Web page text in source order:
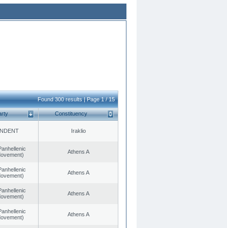
Found 300 results | Page 1 / 15
Constituency
Iraklio
Athens A
Athens A
Athens A
Athens A